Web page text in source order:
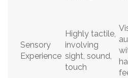
Sensory
Experience
Highly tactile,
involving
sight, sound,
touch